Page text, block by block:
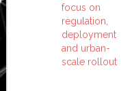
focus on
regulation,
deployment
and urban-
scale rollout